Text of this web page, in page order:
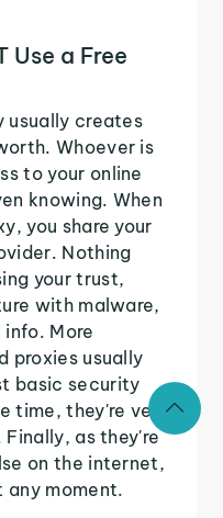
Use a Free
usually creates
Whoever is
to your online
knowing. When
you share your
Nothing
your trust,
with malware,
More
proxies usually
basic security
time, they're very
as they're
on the internet,
moment.